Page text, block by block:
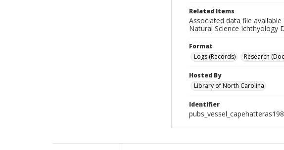
Related Items
Associated data file
Natural Science Ichthyology
Format
Logs (Records)
Research
Hosted By
Library of North Carolina
Identifier